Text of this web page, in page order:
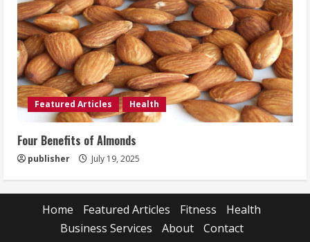
Featured Articles Health
Four Benefits of Almonds
publisher July 19, 2025
Home Featured Articles Fitness
Health
Business Services
About Contact